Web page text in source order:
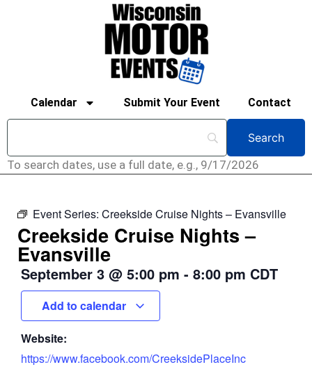
Calendar Submit Your Event Contact
To search dates, use a full date, e.g., 9/17/2026
Event Series: Creekside Cruise Nights – Evansville
Creekside Cruise Nights –
Evansville
September 3 @ 5:00 pm - 8:00 pm CDT
Add to calendar
Website:
https://www.facebook.com/CreeksidePlaceInc